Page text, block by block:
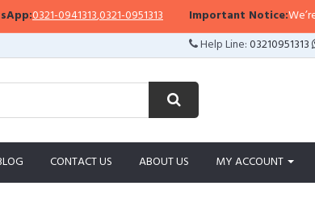
,0321-0951313 Important Notice:We’re currently
Help Line:03210951313
CONTACT US ABOUT US MY ACCOUNT